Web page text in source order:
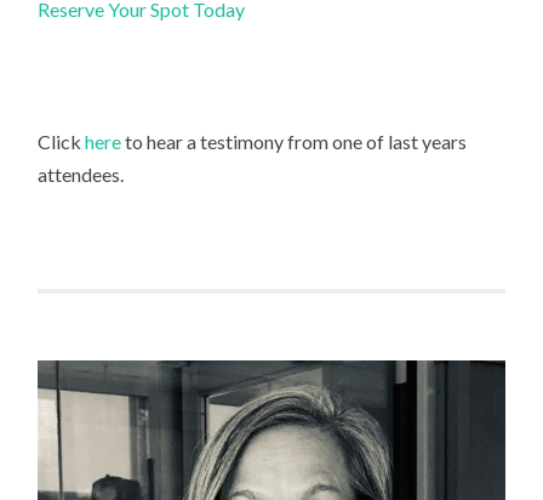
Reserve Your Spot Today
Clickhereto hear a testimony from one of last years
attendees.